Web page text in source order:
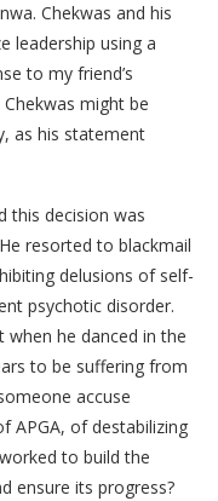
Chekwas and his
leadership using a
to my friend’s
might be
as his statement
this decision was
resorted to blackmail
delusions of self-
psychotic disorder.
when he danced in the
to be suffering from
accuse
APGA, of destabilizing
to build the
ensure its progress?